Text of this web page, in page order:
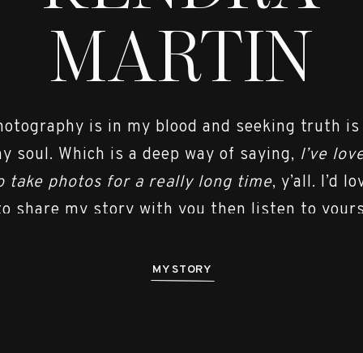
MARTIN
is in my blood and seeking truth is
soul. Which is a deep way of saying, I’ve
take photos for a really long time, y’all. I’d
share my story with you then listen to
MY STORY